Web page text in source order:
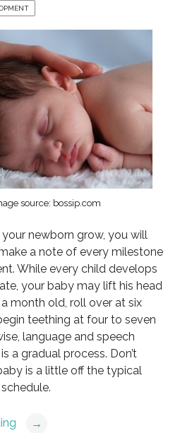
source: bossip.com
newborn grow, you will
a note of every milestone
While every child develops
your baby may lift his head
month old, roll over at six
teething at four to seven
language and speech
a gradual process. Don’t
is a little off the typical
→